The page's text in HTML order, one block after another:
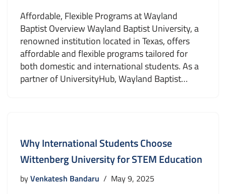
Affordable, Flexible Programs at Wayland
Baptist Overview Wayland Baptist University, a
renowned institution located in Texas, offers
affordable and flexible programs tailored for
both domestic and international students. As a
partner of UniversityHub, Wayland Baptist…
Why International Students Choose
Wittenberg University for STEM Education
byVenkatesh Bandaru May 9, 2025